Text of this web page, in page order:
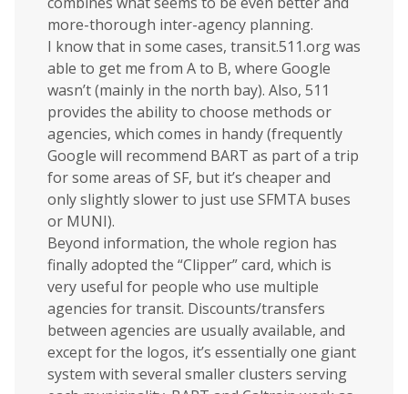
more-thorough inter-agency planning.
I know that in some cases, transit.511.org was
able to get me from A to B, where Google
wasn’t (mainly in the north bay). Also, 511
provides the ability to choose methods or
agencies, which comes in handy (frequently
Google will recommend BART as part of a trip
for some areas of SF, but it’s cheaper and
only slightly slower to just use SFMTA buses
or MUNI).
Beyond information, the whole region has
finally adopted the “Clipper” card, which is
very useful for people who use multiple
agencies for transit. Discounts/transfers
between agencies are usually available, and
except for the logos, it’s essentially one giant
system with several smaller clusters serving